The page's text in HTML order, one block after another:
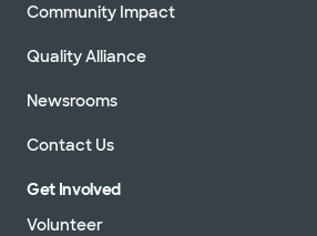
Community Impact
Quality Alliance
Newsrooms
Contact Us
Get Involved
Volunteer